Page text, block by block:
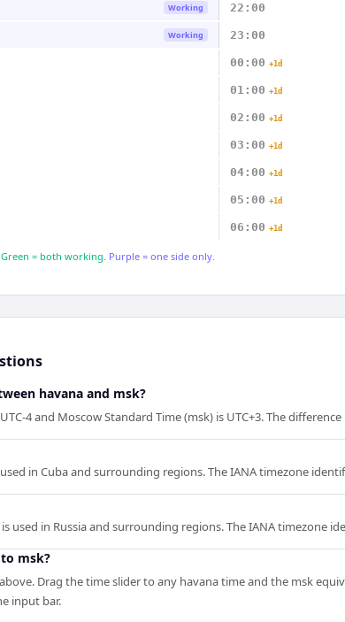
Working 22:00
Working 23:00
00:00 +1d
01:00 +1d
02:00 +1d
03:00 +1d
04:00 +1d
05:00 +1d
06:00 +1d
Green = both working. Purple = one side only.
havana and msk?
4 and Moscow Standard Time (msk) is UTC+3. The
used in Cuba and surrounding regions. The IANA timezone
used in Russia and surrounding regions. The IANA timezone
msk?
Drag the time slider to any havana time and the msk
input bar.